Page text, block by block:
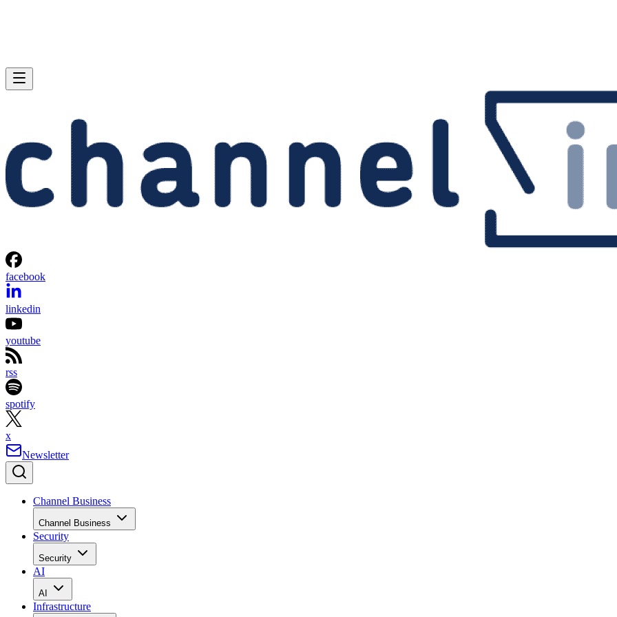
facebook
linkedin
youtube
rss
spotify
x
Newsletter
Channel Business
Channel Business
Security
Security
AI
AI
Infrastructure